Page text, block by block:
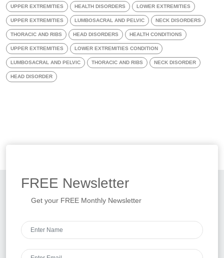
UPPER EXTREMITIES HEALTH DISORDERS LOWER EXTREMITIES
UPPER EXTREMITIES LUMBOSACRAL AND PELVIC NECK DISORDERS
THORACIC AND RIBS HEAD DISORDERS HEALTH CONDITIONS
UPPER EXTREMITIES LOWER EXTREMITIES CONDITION
LUMBOSACRAL AND PELVIC THORACIC AND RIBS NECK DISORDER
HEAD DISORDER
FREE Newsletter
Get your FREE Monthly Newsletter